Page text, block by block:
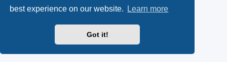
best experience on our website.
Learn more
Got it!